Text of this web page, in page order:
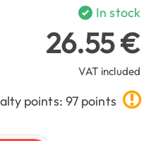
In stock
26.55 €
VAT included
points: 97 points